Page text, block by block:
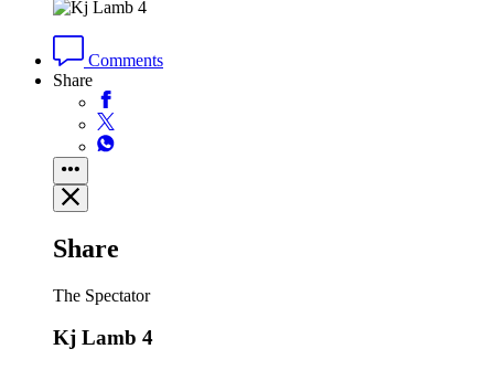
Comments
Share
Share
The Spectator
Kj Lamb 4